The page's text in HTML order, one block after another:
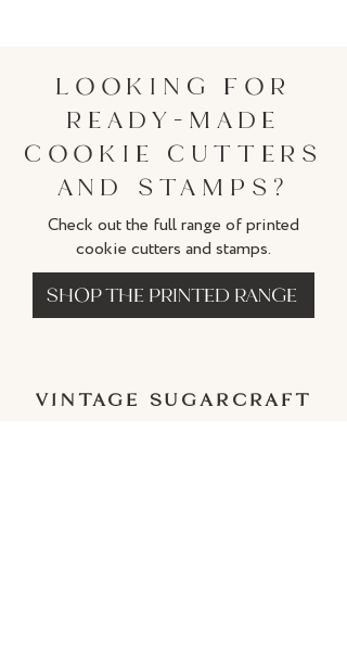
LOOKING FOR
READY-MADE
COOKIE CUTTERS
AND STAMPS?
Check out the full range of printed
cookie cutters and stamps.
SHOP THE PRINTED RANGE
VINTAGE SUGARCRAFT